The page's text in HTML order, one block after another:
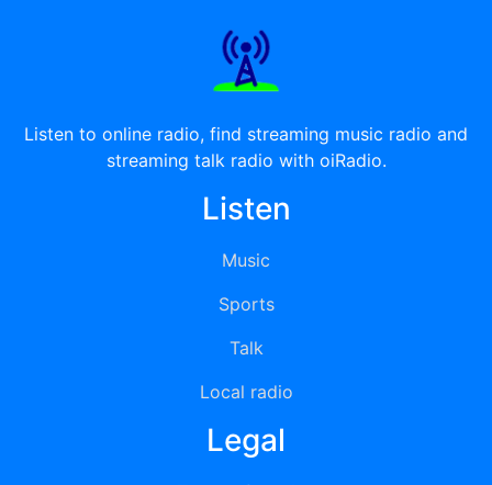
Listen to online radio, find streaming music radio and
streaming talk radio with oiRadio.
Listen
Music
Sports
Talk
Local radio
Legal